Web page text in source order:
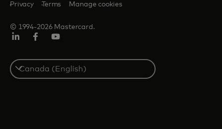
© 1994-2026 Mastercard.
Privacy Terms Manage cookies
Select
a
country